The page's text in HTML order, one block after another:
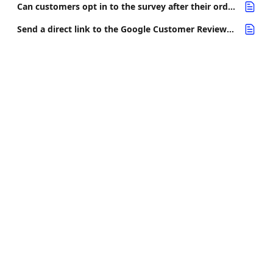
Can customers opt in to the survey after their order has been delivered?
Send a direct link to the Google Customer Reviews opt-in page (app proxy page)